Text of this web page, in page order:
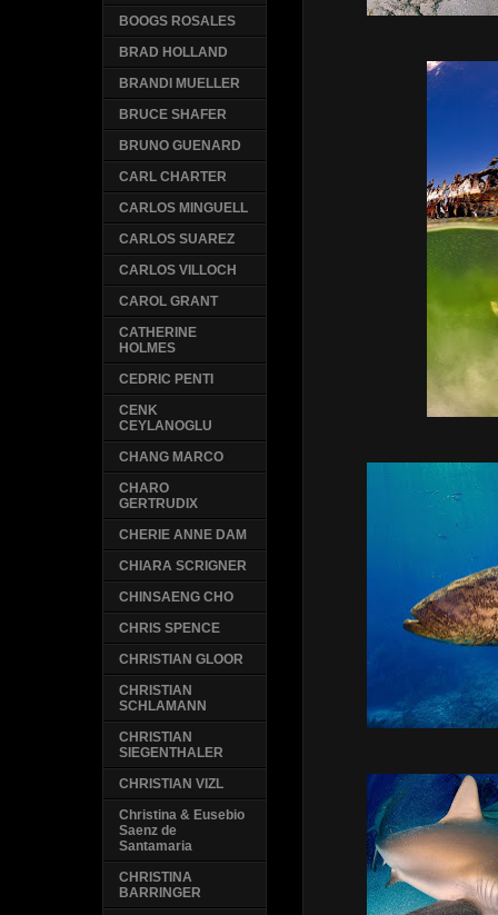
BOOGS ROSALES
BRAD HOLLAND
BRANDI MUELLER
BRUCE SHAFER
BRUNO GUENARD
CARL CHARTER
CARLOS MINGUELL
CARLOS SUAREZ
CARLOS VILLOCH
CAROL GRANT
CATHERINE
HOLMES
CEDRIC PENTI
CENK
CEYLANOGLU
CHANG MARCO
CHARO
GERTRUDIX
CHERIE ANNE DAM
CHIARA SCRIGNER
CHINSAENG CHO
CHRIS SPENCE
CHRISTIAN GLOOR
CHRISTIAN
SCHLAMANN
CHRISTIAN
SIEGENTHALER
CHRISTIAN VIZL
Christina & Eusebio
Saenz de
Santamaria
CHRISTINA
BARRINGER